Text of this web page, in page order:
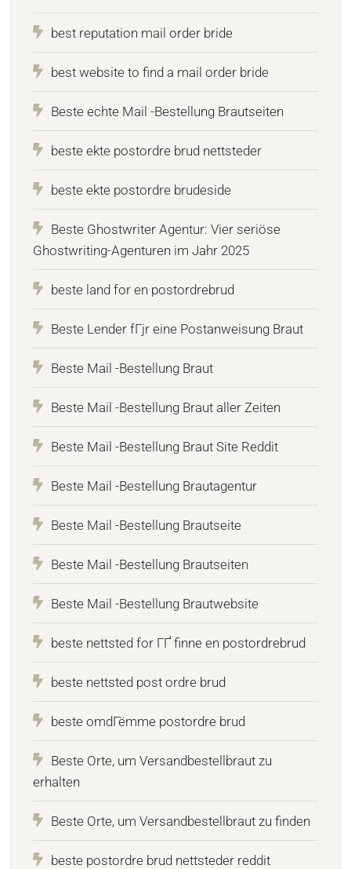
best reputation mail order bride
best website to find a mail order bride
Beste echte Mail -Bestellung Brautseiten
beste ekte postordre brud nettsteder
beste ekte postordre brudeside
Beste Ghostwriter Agentur: Vier seriöse
Ghostwriting-Agenturen im Jahr 2025
beste land for en postordrebrud
Beste Lender fГјr eine Postanweisung Braut
Beste Mail -Bestellung Braut
Beste Mail -Bestellung Braut aller Zeiten
Beste Mail -Bestellung Braut Site Reddit
Beste Mail -Bestellung Brautagentur
Beste Mail -Bestellung Brautseite
Beste Mail -Bestellung Brautseiten
Beste Mail -Bestellung Brautwebsite
beste nettsted for ГҐ finne en postordrebrud
beste nettsted post ordre brud
beste omdГёmme postordre brud
Beste Orte, um Versandbestellbraut zu
erhalten
Beste Orte, um Versandbestellbraut zu finden
beste postordre brud nettsteder reddit